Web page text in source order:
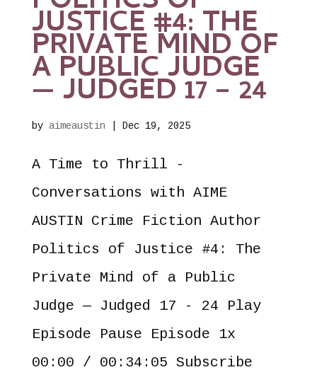
JUSTICE #4: THE
PRIVATE MIND OF
A PUBLIC JUDGE
— JUDGED 17 – 24
by aimeaustin Dec 19, 2025
A Time to Thrill -
Conversations with AIME
AUSTIN Crime Fiction Author
Politics of Justice #4: The
Private Mind of a Public
Judge — Judged 17 - 24 Play
Episode Pause Episode 1x
00:00 / 00:34:05 Subscribe